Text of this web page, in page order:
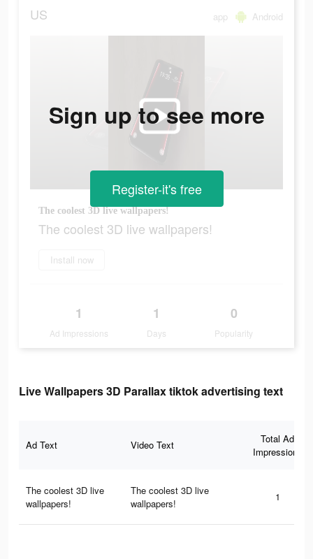
US app Android
The coolest 3D live wallpapers!
The coolest 3D live wallpapers!
Install now
1
Ad Impressions
1
Days
0
Popularity
Sign up to see more
Register-it's free
Live Wallpapers 3D Parallax tiktok advertising text
Ad Text Video Text
Total Ad
Impressions
The coolest 3D live
wallpapers!
The coolest 3D live
wallpapers!
1